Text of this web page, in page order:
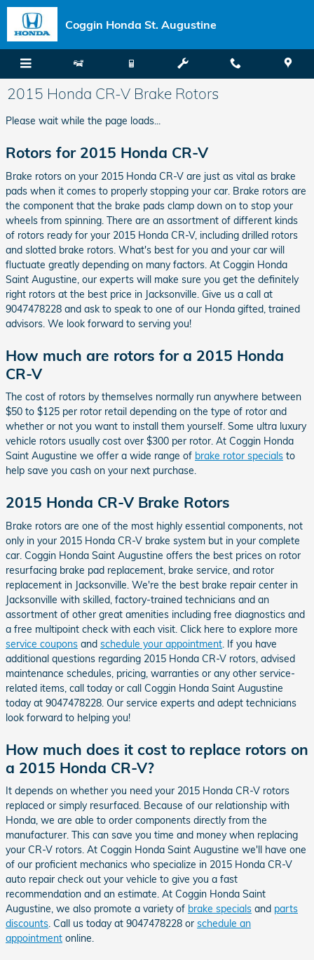
Skip to main content
Coggin Honda St. Augustine
2015 Honda CR-V Brake Rotors
Please wait while the page loads...
Rotors for 2015 Honda CR-V
Brake rotors on your 2015 Honda CR-V are just as vital as brake
pads when it comes to properly stopping your car. Brake rotors are
the component that the brake pads clamp down on to stop your
wheels from spinning. There are an assortment of different kinds
of rotors ready for your 2015 Honda CR-V, including drilled rotors
and slotted brake rotors. What's best for you and your car will
fluctuate greatly depending on many factors. At Coggin Honda
Saint Augustine, our experts will make sure you get the definitely
right rotors at the best price in Jacksonville. Give us a call at
9047478228 and ask to speak to one of our Honda gifted, trained
advisors. We look forward to serving you!
How much are rotors for a 2015 Honda
CR-V
The cost of rotors by themselves normally run anywhere between
$50 to $125 per rotor retail depending on the type of rotor and
whether or not you want to install them yourself. Some ultra luxury
vehicle rotors usually cost over $300 per rotor. At Coggin Honda
Saint Augustine we offer a wide range of brake rotor specials to
help save you cash on your next purchase.
2015 Honda CR-V Brake Rotors
Brake rotors are one of the most highly essential components, not
only in your 2015 Honda CR-V brake system but in your complete
car. Coggin Honda Saint Augustine offers the best prices on rotor
resurfacing brake pad replacement, brake service, and rotor
replacement in Jacksonville. We're the best brake repair center in
Jacksonville with skilled, factory-trained technicians and an
assortment of other great amenities including free diagnostics and
a free multipoint check with each visit. Click here to explore more
service coupons and schedule your appointment . If you have
additional questions regarding 2015 Honda CR-V rotors, advised
maintenance schedules, pricing, warranties or any other service-
related items, call today or call Coggin Honda Saint Augustine
today at 9047478228. Our service experts and adept technicians
look forward to helping you!
How much does it cost to replace rotors on
a 2015 Honda CR-V?
It depends on whether you need your 2015 Honda CR-V rotors
replaced or simply resurfaced. Because of our relationship with
Honda, we are able to order components directly from the
manufacturer. This can save you time and money when replacing
your CR-V rotors. At Coggin Honda Saint Augustine we'll have one
of our proficient mechanics who specialize in 2015 Honda CR-V
auto repair check out your vehicle to give you a fast
recommendation and an estimate. At Coggin Honda Saint
Augustine, we also promote a variety of brake specials and parts
discounts. Call us today at 9047478228 or schedule an
appointment online.